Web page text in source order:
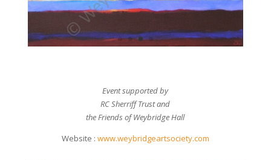
Event supported by
RC Sherriff Trust and
the Friends of Weybridge Hall
Website : www.weybridgeartsociety.com